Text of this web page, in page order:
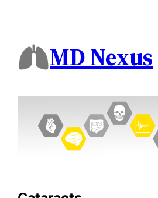
MD Nexus